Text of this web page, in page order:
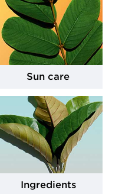
Sun care
Ingredients